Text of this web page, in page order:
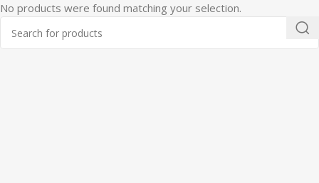
No products were found matching your selection.